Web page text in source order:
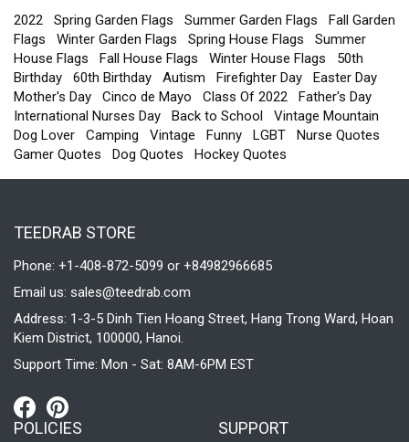
2022 Spring Garden Flags Summer Garden Flags
Fall Garden
Flags
Winter Garden Flags Spring House Flags
Summer
House Flags
Fall House Flags Winter House Flags
50th
Birthday
60th Birthday Autism Firefighter Day
Easter Day
Mother's Day
Cinco de Mayo Class Of 2022
Father's Day
International Nurses Day
Back to School
Vintage Mountain
Dog Lover
Camping Vintage Funny LGBT
Nurse Quotes
Gamer Quotes
Dog Quotes Hockey Quotes
TEEDRAB STORE
Phone: +1-408-872-5099 or +84982966685
Email us: sales@teedrab.com
Address: 1-3-5 Dinh Tien Hoang Street, Hang Trong Ward, Hoan
Kiem District, 100000, Hanoi.
Support Time: Mon - Sat: 8AM-6PM EST
POLICIES SUPPORT